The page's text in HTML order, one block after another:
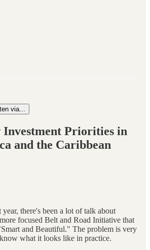
via...
Investment Priorities in
and the Caribbean
there's been a lot of talk about
focused Belt and Road Initiative that
and Beautiful." The problem is very
what it looks like in practice.